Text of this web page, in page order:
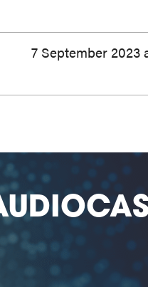
7 September 2023